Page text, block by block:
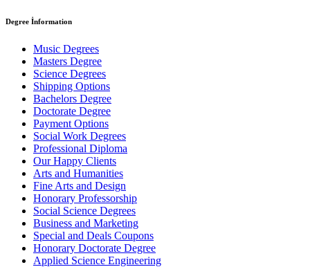
Degree İnformation
Music Degrees
Masters Degree
Science Degrees
Shipping Options
Bachelors Degree
Doctorate Degree
Payment Options
Social Work Degrees
Professional Diploma
Our Happy Clients
Arts and Humanities
Fine Arts and Design
Honorary Professorship
Social Science Degrees
Business and Marketing
Special and Deals Coupons
Honorary Doctorate Degree
Applied Science Engineering